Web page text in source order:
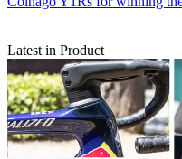
Latest in Product